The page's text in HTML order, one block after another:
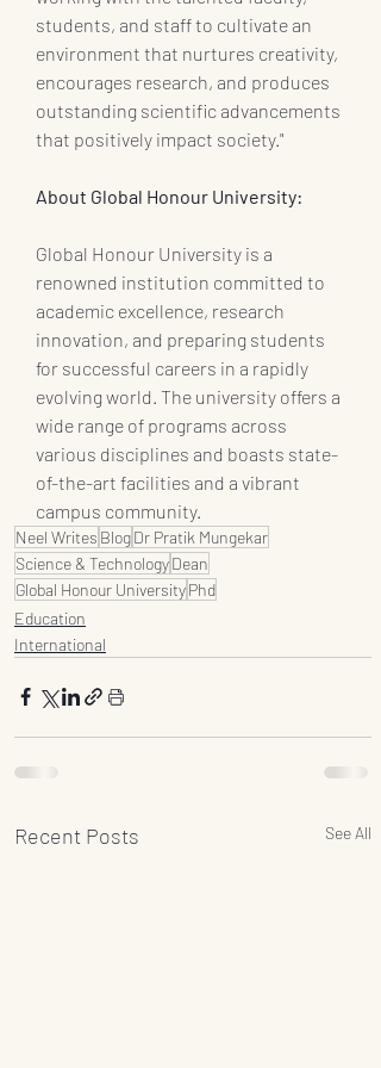
students, and staff to cultivate an
environment that nurtures creativity,
encourages research, and produces
outstanding scientific advancements
that positively impact society."
About Global Honour University:
Global Honour University is a
renowned institution committed to
academic excellence, research
innovation, and preparing students
for successful careers in a rapidly
evolving world. The university offers a
wide range of programs across
various disciplines and boasts state-
of-the-art facilities and a vibrant
campus community.
Neel Writes BlogDr Pratik Mungekar
Science & TechnologyDean
Global Honour UniversityPhd
Education
International
Recent Posts See All